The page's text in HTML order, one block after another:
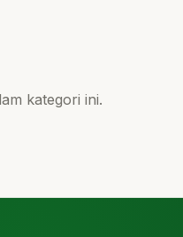
kategori ini.